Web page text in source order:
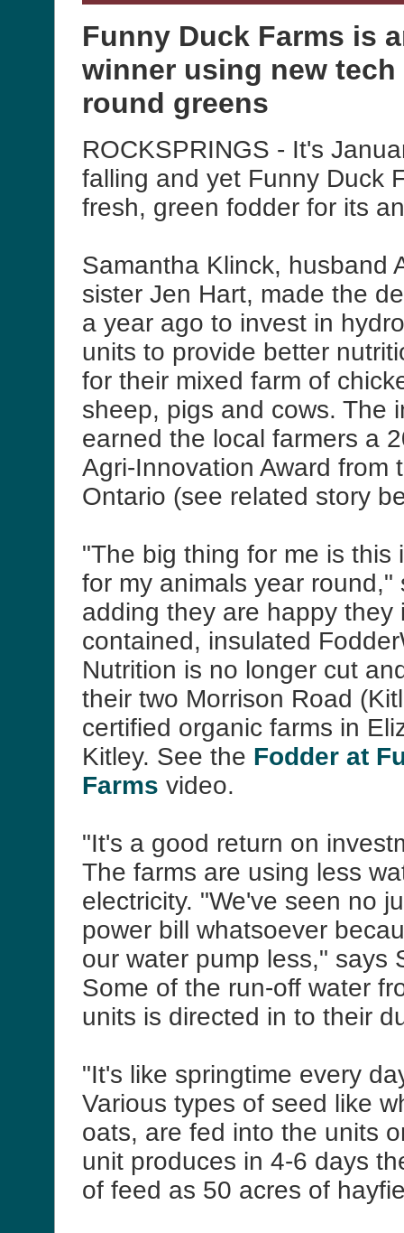
Funny Duck Farms is
winner using new tech
round greens
ROCKSPRINGS - It's
falling and yet Funny Duck
fresh, green fodder for its
Samantha Klinck, husband
sister Jen Hart, made the
a year ago to invest in
units to provide better
for their mixed farm of
sheep, pigs and cows. The
earned the local farmers a
Agri-Innovation Award from
Ontario (see related story
"The big thing for me is this
for my animals year round,"
adding they are happy they
contained, insulated
Nutrition is no longer cut
their two Morrison Road
certified organic farms in
Kitley. See the Fodder at
Farms video.
"It's a good return on
The farms are using less
electricity. "We've seen no
power bill whatsoever
our water pump less," says
Some of the run-off water
units is directed in to their
"It's like springtime every
Various types of seed like
oats, are fed into the units
unit produces in 4-6 days
of feed as 50 acres of